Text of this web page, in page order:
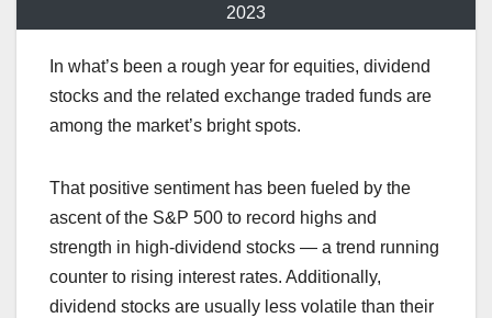
2023
In what’s been a rough year for equities, dividend
stocks and the related exchange traded funds are
among the market’s bright spots.
That positive sentiment has been fueled by the
ascent of the S&P 500 to record highs and
strength in high-dividend stocks — a trend running
counter to rising interest rates. Additionally,
dividend stocks are usually less volatile than their